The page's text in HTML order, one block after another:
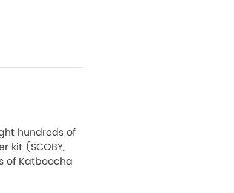
hundreds of
kit (SCOBY,
of Katboocha